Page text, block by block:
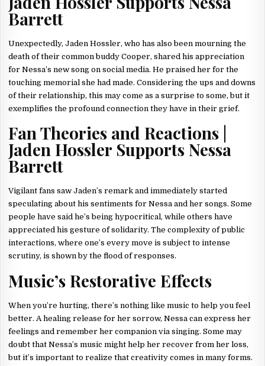
Barrett
Unexpectedly, Jaden Hossler, who has also been mourning the
death of their common buddy Cooper, shared his appreciation
for Nessa’s new song on social media. He praised her for the
touching memorial she had made. Considering the ups and downs
of their relationship, this may come as a surprise to some, but it
exemplifies the profound connection they have in their grief.
Fan Theories and Reactions |
Jaden Hossler Supports Nessa
Barrett
Vigilant fans saw Jaden’s remark and immediately started
speculating about his sentiments for Nessa and her songs. Some
people have said he’s being hypocritical, while others have
appreciated his gesture of solidarity. The complexity of public
interactions, where one’s every move is subject to intense
scrutiny, is shown by the flood of responses.
Music’s Restorative Effects
When you’re hurting, there’s nothing like music to help you feel
better. A healing release for her sorrow, Nessa can express her
feelings and remember her companion via singing. Some may
doubt that Nessa’s music might help her recover from her loss,
but it’s important to realize that creativity comes in many forms.